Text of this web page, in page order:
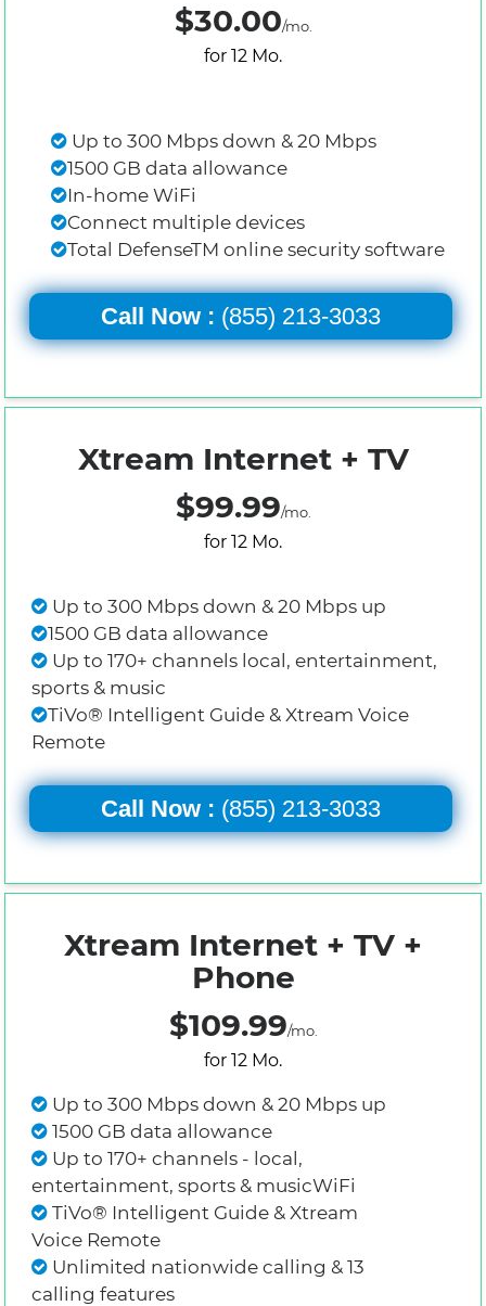
$30.00/mo.
for 12 Mo.
Up to 300 Mbps down & 20 Mbps
1500 GB data allowance
In-home WiFi
Connect multiple devices
Total DefenseTM online security software
Call Now : (855) 213-3033
Xtream Internet + TV
$99.99/mo.
for 12 Mo.
Up to 300 Mbps down & 20 Mbps up
1500 GB data allowance
Up to 170+ channels local, entertainment,
sports & music
TiVo® Intelligent Guide & Xtream Voice
Remote
Call Now : (855) 213-3033
Xtream Internet + TV +
Phone
$109.99/mo.
for 12 Mo.
Up to 300 Mbps down & 20 Mbps up
1500 GB data allowance
Up to 170+ channels - local,
entertainment, sports & musicWiFi
TiVo® Intelligent Guide & Xtream
Voice Remote
Unlimited nationwide calling & 13
calling features